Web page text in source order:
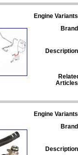
Engine
Engine